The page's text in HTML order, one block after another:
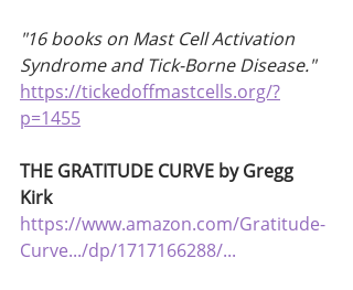
"16 books on Mast Cell Activation
Syndrome and Tick-Borne Disease."
https://tickedoffmastcells.org/?
p=1455
THE GRATITUDE CURVE by Gregg
Kirk
https://www.amazon.com/Gratitude-
Curve.../dp/1717166288/...